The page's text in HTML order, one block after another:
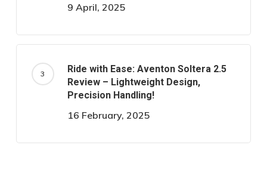
9 April, 2025
Ride with Ease: Aventon Soltera 2.5
Review – Lightweight Design,
Precision Handling!
16 February, 2025